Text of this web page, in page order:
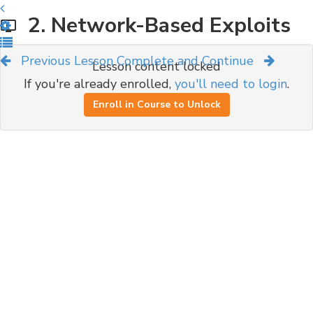
Previous Lesson Complete and Continue
2. Network-Based Exploits
Lesson content locked
If you're already enrolled, you'll need to login.
Enroll in Course to Unlock